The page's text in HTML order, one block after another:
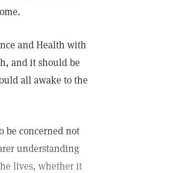
and Health with
and it should be
all awake to the
be concerned not
understanding
lives, whether it